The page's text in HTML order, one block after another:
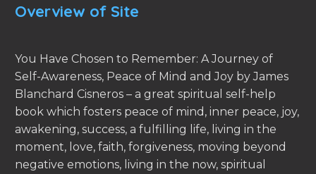
Overview of Site
You Have Chosen to Remember: A Journey of
Self-Awareness, Peace of Mind and Joy by James
Blanchard Cisneros – a great spiritual self-help
book which fosters peace of mind, inner peace, joy,
awakening, success, a fulfilling life, living in the
moment, love, faith, forgiveness, moving beyond
negative emotions, living in the now, spiritual